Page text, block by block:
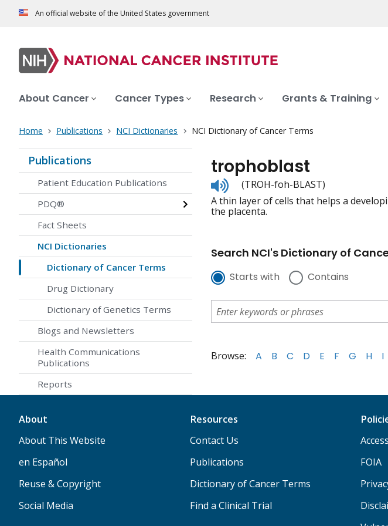
An official website of the United States government
About Cancer Cancer Types Research Grants & Training
Home Publications NCI Dictionaries NCI Dictionary of Cancer Terms
Publications
Patient Education Publications
PDQ®
Fact Sheets
NCI Dictionaries
Dictionary of Cancer Terms
Drug Dictionary
Dictionary of Genetics Terms
Blogs and Newsletters
Health Communications
Publications
Reports
trophoblast
Listen
to
pronunciation
(TROH-foh-BLAST)
A thin layer of cells that helps a
the placenta.
Search NCI's Dictionary of
Starts with Contains
Browse: A B C D E F G H I
About
About This Website
en Español
Reuse & Copyright
Social Media
Resources
Contact Us
Publications
Dictionary of Cancer Terms
Find a Clinical Trial
FOIA